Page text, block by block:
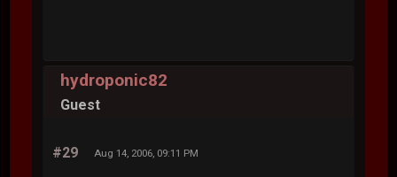
hydroponic82
Guest
#29 Aug 14, 2006, 09:11 PM